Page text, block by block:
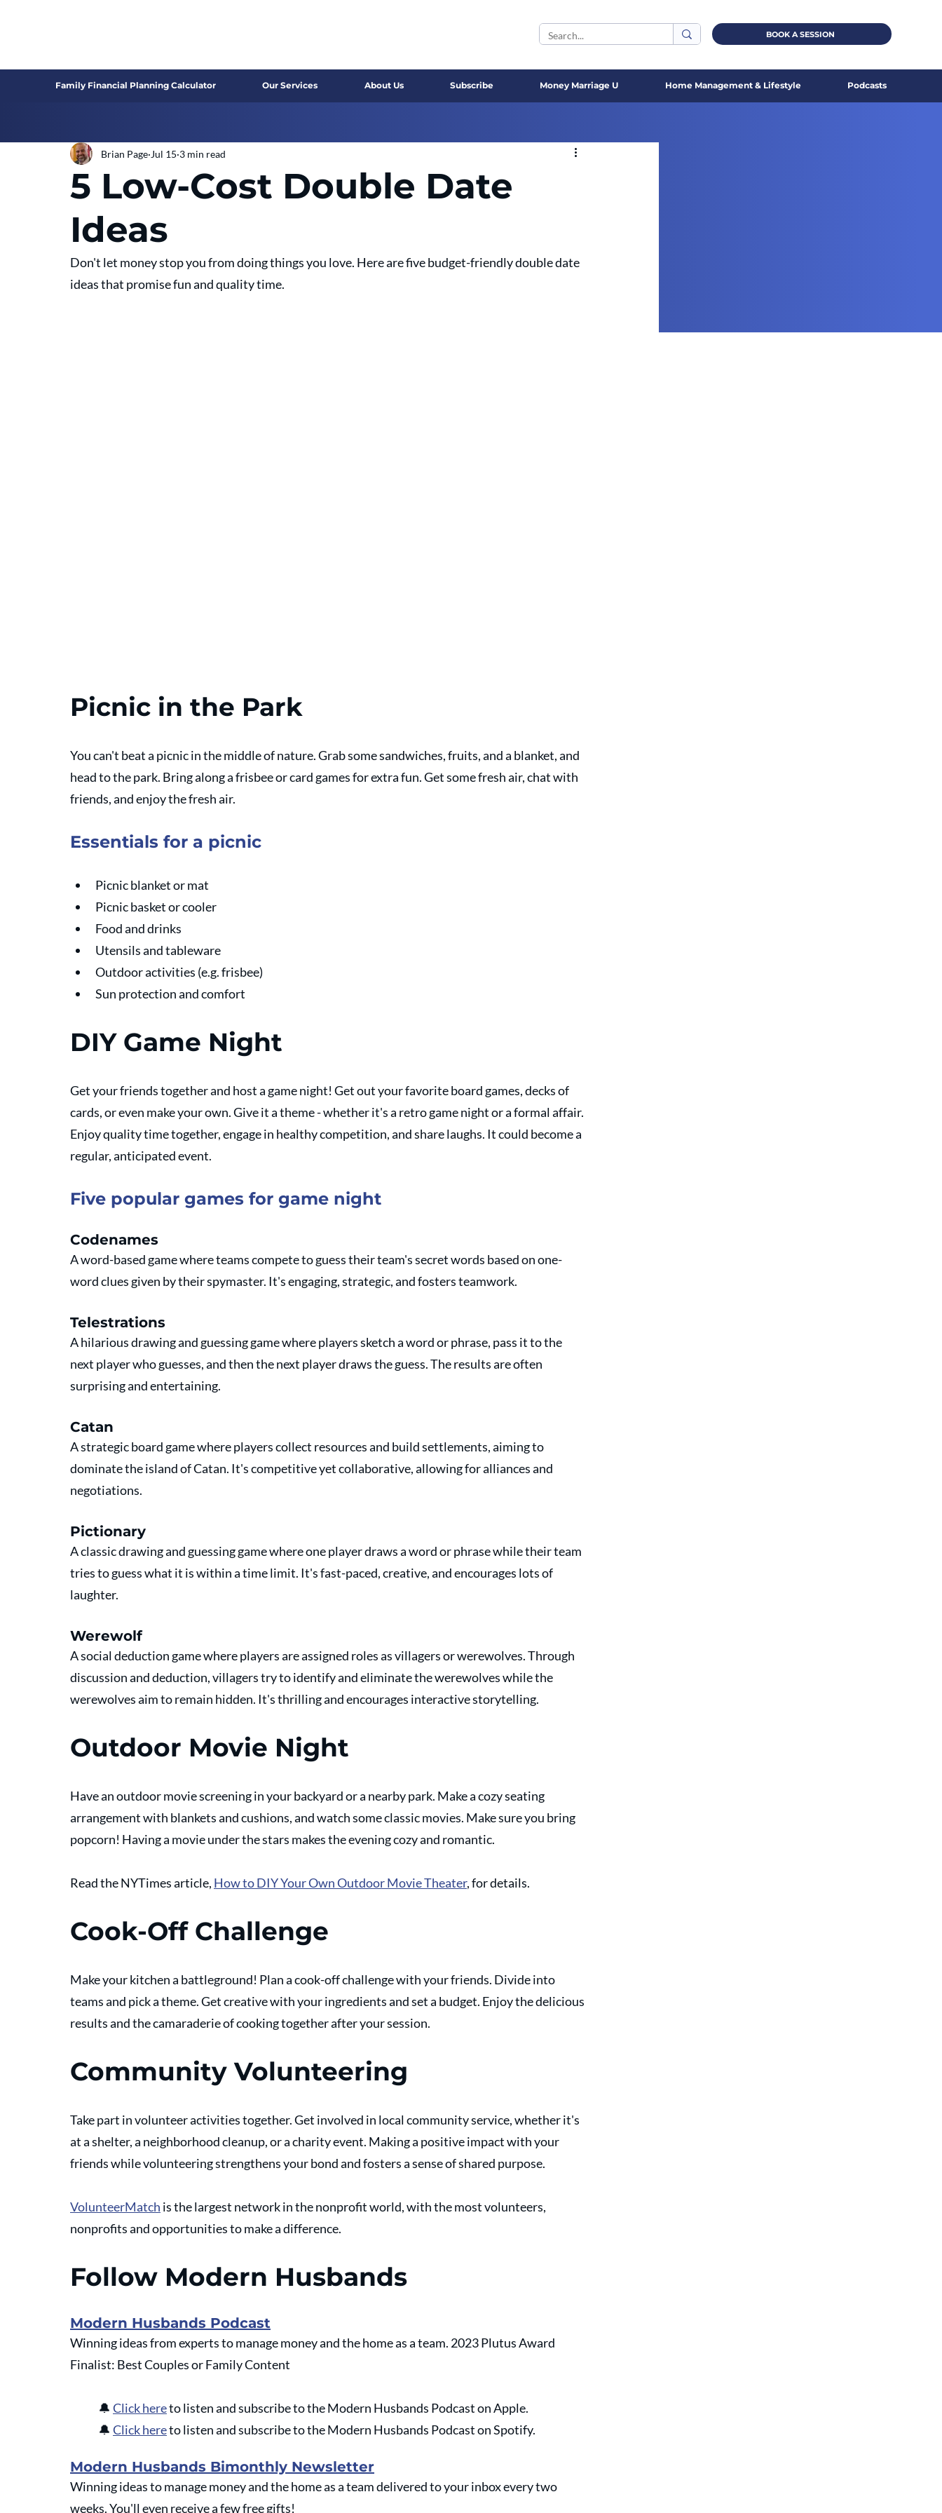
BOOK A SESSION
Family Financial Planning Calculator Our Services About Us Subscribe Money Marriage U Home Management & Lifestyle Podcasts
5 Low-Cost Double Date
Ideas
Brian Page Jul 15 3 min read
Don't let money stop you from doing things you love. Here are five budget-friendly double date
ideas that promise fun and quality time.
Picnic in the Park
You can't beat a picnic in the middle of nature. Grab some sandwiches, fruits, and a blanket, and
head to the park. Bring along a frisbee or card games for extra fun. Get some fresh air, chat with
friends, and enjoy the fresh air.
Essentials for a picnic
Picnic blanket or mat
Picnic basket or cooler
Food and drinks
Utensils and tableware
Outdoor activities (e.g. frisbee)
Sun protection and comfort
DIY Game Night
Get your friends together and host a game night! Get out your favorite board games, decks of
cards, or even make your own. Give it a theme - whether it's a retro game night or a formal affair.
Enjoy quality time together, engage in healthy competition, and share laughs. It could become a
regular, anticipated event.
Five popular games for game night
Codenames
A word-based game where teams compete to guess their team's secret words based on one-
word clues given by their spymaster. It's engaging, strategic, and fosters teamwork.
Telestrations
A hilarious drawing and guessing game where players sketch a word or phrase, pass it to the
next player who guesses, and then the next player draws the guess. The results are often
surprising and entertaining.
Catan
A strategic board game where players collect resources and build settlements, aiming to
dominate the island of Catan. It's competitive yet collaborative, allowing for alliances and
negotiations.
Pictionary
A classic drawing and guessing game where one player draws a word or phrase while their team
tries to guess what it is within a time limit. It's fast-paced, creative, and encourages lots of
laughter.
Werewolf
A social deduction game where players are assigned roles as villagers or werewolves. Through
discussion and deduction, villagers try to identify and eliminate the werewolves while the
werewolves aim to remain hidden. It's thrilling and encourages interactive storytelling.
Outdoor Movie Night
Have an outdoor movie screening in your backyard or a nearby park. Make a cozy seating
arrangement with blankets and cushions, and watch some classic movies. Make sure you bring
popcorn! Having a movie under the stars makes the evening cozy and romantic.
Read the NYTimes article, How to DIY Your Own Outdoor Movie Theater, for details.
Cook-Off Challenge
Make your kitchen a battleground! Plan a cook-off challenge with your friends. Divide into
teams and pick a theme. Get creative with your ingredients and set a budget. Enjoy the delicious
results and the camaraderie of cooking together after your session.
Community Volunteering
Take part in volunteer activities together. Get involved in local community service, whether it's
at a shelter, a neighborhood cleanup, or a charity event. Making a positive impact with your
friends while volunteering strengthens your bond and fosters a sense of shared purpose.
VolunteerMatch is the largest network in the nonprofit world, with the most volunteers,
nonprofits and opportunities to make a difference.
Follow Modern Husbands
Modern Husbands Podcast
Winning ideas from experts to manage money and the home as a team. 2023 Plutus Award
Finalist: Best Couples or Family Content
🔔 Click here to listen and subscribe to the Modern Husbands Podcast on Apple.
🔔 Click here to listen and subscribe to the Modern Husbands Podcast on Spotify.
Modern Husbands Bimonthly Newsletter
Winning ideas to manage money and the home as a team delivered to your inbox every two
weeks. You'll even receive a few free gifts!